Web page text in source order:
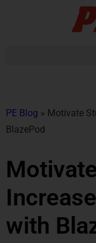
PE Blog » Motivate
BlazePod
with